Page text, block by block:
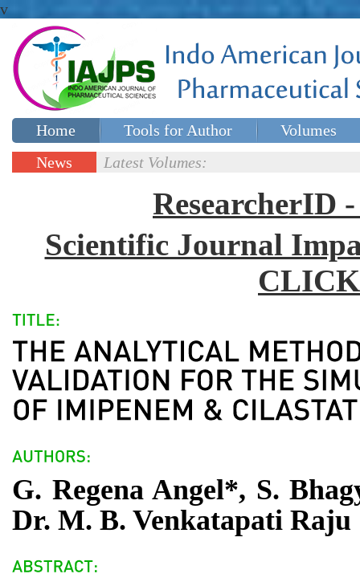
v
Home Tools for Author
Volumes
Special issues
News
Latest Volumes:
ResearcherID
Scientific Journal
G. Regena Angel*, S.
Dr. M. B. Venkatapati Raju